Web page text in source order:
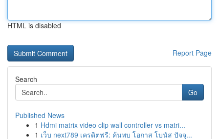
HTML is disabled
Report Page
Search
Go
Published News
1 Hdmi matrix video clip wall controller vs matri...
1 เว็บ next789 เครดิตฟรี: ค้นพบ โอกาส โบนัส ปัจจุ...